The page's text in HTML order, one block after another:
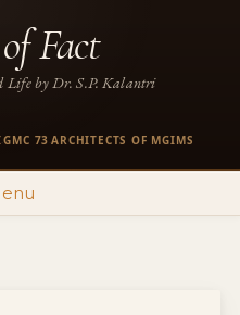
Fact
Life by Dr. S.P. Kalantri
·GMC 73 ·ARCHITECTS OF MGIMS